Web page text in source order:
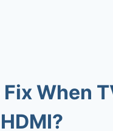
Fix When